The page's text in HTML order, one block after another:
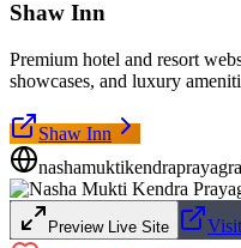
Shaw Inn
Premium hotel and resort
showcases, and luxury
Shaw Inn
Preview Live Site